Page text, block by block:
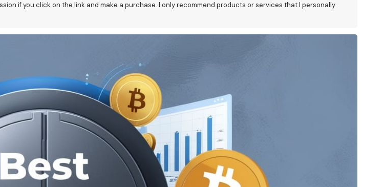
if you click on the link and make a purchase. I only recommend products or services that I personally